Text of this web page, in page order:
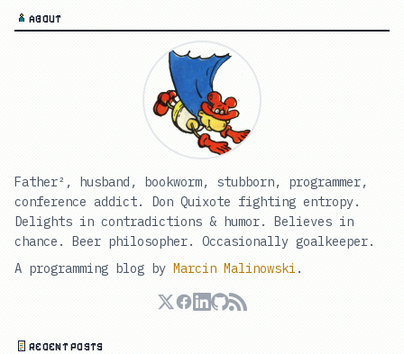
ABOUT
Father², husband, bookworm, stubborn, programmer,
conference addict. Don Quixote fighting entropy.
Delights in contradictions & humor. Believes in
chance. Beer philosopher. Occasionally goalkeeper.
A programming blog by Marcin Malinowski .
RECENT POSTS